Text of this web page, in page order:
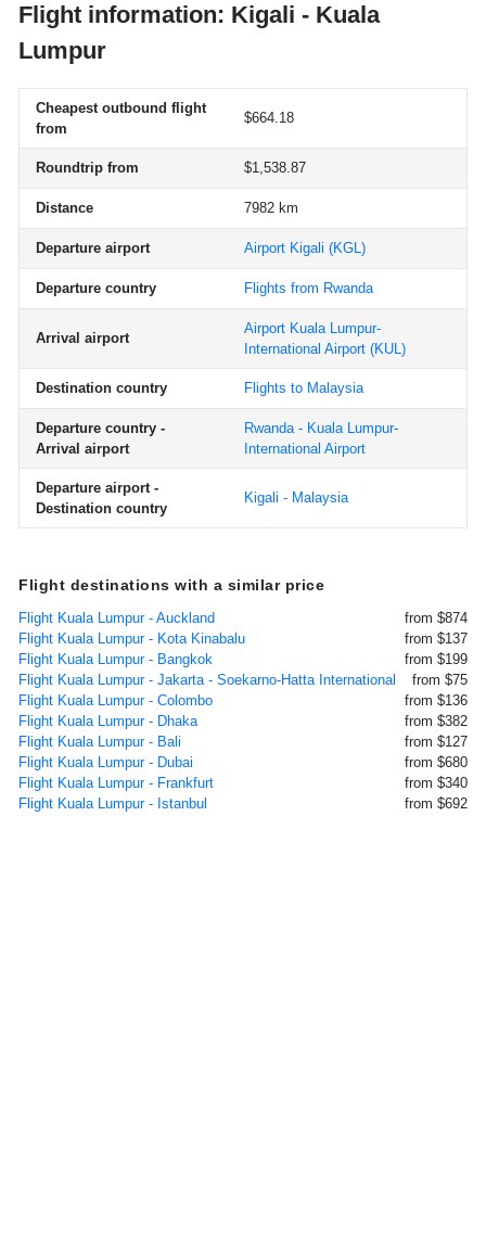
Flight information: Kigali - Kuala
Lumpur
Cheapest outbound flight
from
$664.18
Roundtrip from $1,538.87
Distance 7982 km
Departure airport Airport Kigali (KGL)
Departure country Flights from Rwanda
Arrival airport
Airport Kuala Lumpur-
International Airport (KUL)
Destination country Flights to Malaysia
Departure country -
Arrival airport
Rwanda - Kuala Lumpur-
International Airport
Departure airport -
Destination country
Kigali - Malaysia
Flight destinations with a similar price
Flight Kuala Lumpur - Auckland
from $874
Flight Kuala Lumpur - Kota Kinabalu
from $137
Flight Kuala Lumpur - Bangkok
from $199
Flight Kuala Lumpur - Jakarta - Soekarno-Hatta International
from $75
Flight Kuala Lumpur - Colombo
from $136
Flight Kuala Lumpur - Dhaka
from $382
Flight Kuala Lumpur - Bali
from $127
Flight Kuala Lumpur - Dubai
from $680
Flight Kuala Lumpur - Frankfurt
from $340
Flight Kuala Lumpur - Istanbul
from $692